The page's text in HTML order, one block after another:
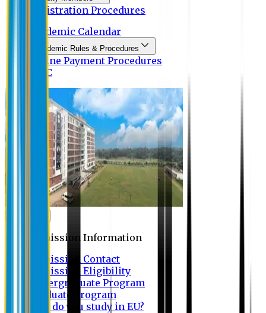
Registration Procedures
Academic Calendar
Academic Rules & Procedures
Online Payment Procedures
IQAC
Admission Information
Admission Contact
Admission Eligibility
Undergraduate Program
Graduate Program
Why do you study in EU?